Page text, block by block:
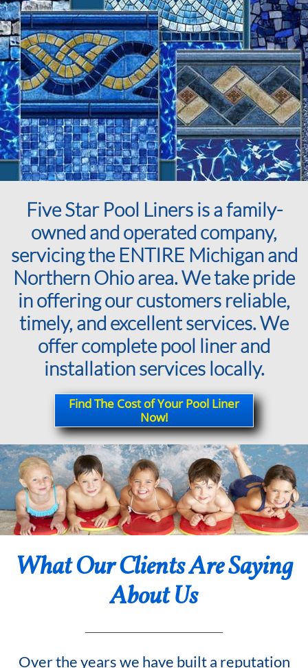
Five Star Pool Liners is a family-
owned and operated company,
servicing the ENTIRE Michigan and
Northern Ohio area. We take pride
in offering our customers reliable,
timely, and excellent services. We
offer complete pool liner and
installation services locally.
Find The Cost of Your Pool Liner
Now!
What Our Clients Are Saying
About Us
Over the years we have built a reputation